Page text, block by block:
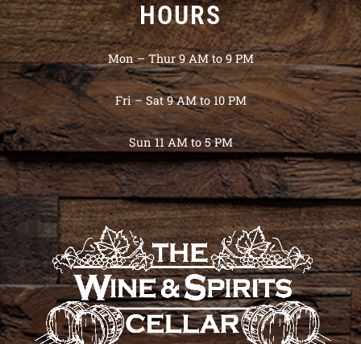
HOURS
Mon – Thur 9 AM to 9 PM
Fri – Sat 9 AM to 10 PM
Sun 11 AM to 5 PM